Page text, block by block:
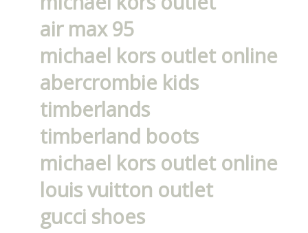
air max 95
michael kors outlet online
abercrombie kids
timberlands
timberland boots
michael kors outlet online
louis vuitton outlet
gucci shoes